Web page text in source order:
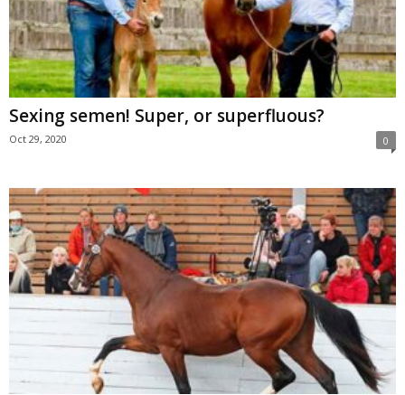
Sexing semen! Super, or superfluous?
Oct 29, 2020 0